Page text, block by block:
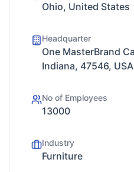
Ohio, United States
Headquarter
One MasterBrand
Indiana, 47546, USA
No of Employees
13000
Industry
Furniture